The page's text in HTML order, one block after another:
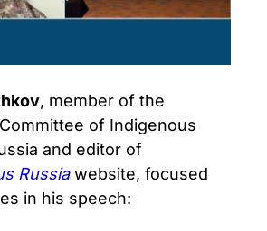
, member of the
of Indigenous
and editor of
Russiawebsite, focused
in his speech: